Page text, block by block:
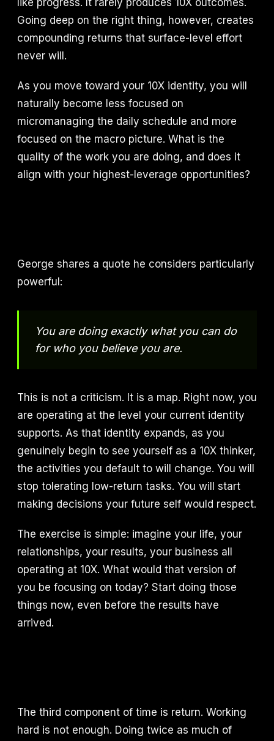
like progress. It rarely produces 10X outcomes.
Going deep on the right thing, however, creates
compounding returns that surface-level effort
never will.
As you move toward your 10X identity, you will
naturally become less focused on
micromanaging the daily schedule and more
focused on the macro picture. What is the
quality of the work you are doing, and does it
align with your highest-leverage opportunities?
George shares a quote he considers particularly
powerful:
You are doing exactly what you can do
for who you believe you are.
This is not a criticism. It is a map. Right now, you
are operating at the level your current identity
supports. As that identity expands, as you
genuinely begin to see yourself as a 10X thinker,
the activities you default to will change. You will
stop tolerating low-return tasks. You will start
making decisions your future self would respect.
The exercise is simple: imagine your life, your
relationships, your results, your business all
operating at 10X. What would that version of
you be focusing on today? Start doing those
things now, even before the results have
arrived.
The third component of time is return. Working
hard is not enough. Doing twice as much of